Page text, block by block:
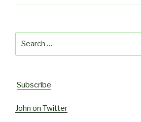
Subscribe
John on Twitter